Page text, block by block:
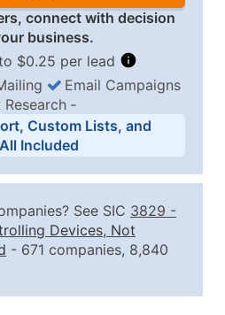
connect with decision
business.
$0.25 per lead
Tiers
Price Per Record
$0.15
$0.12
Up to
Email Campaigns
‐
Custom Lists, and
Included
See SIC 3829 -
Devices, Not
- 671 companies, 8,840